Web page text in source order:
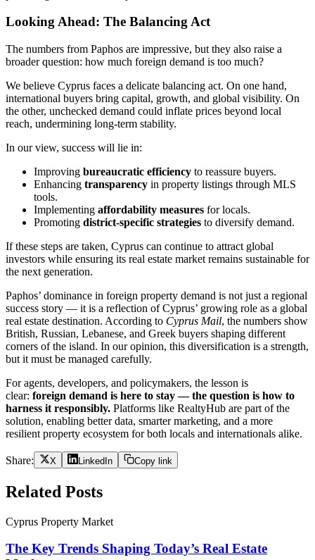
Looking Ahead: The Balancing Act
The numbers from Paphos are impressive, but they also raise a
broader question: how much foreign demand is too much?
We believe Cyprus faces a delicate balancing act. On one hand,
international buyers bring capital, growth, and global visibility. On
the other, unchecked demand could inflate prices beyond local
reach, undermining long-term stability.
In our view, success will lie in:
Improving bureaucratic efficiency to reassure buyers.
Enhancing transparency in property listings through MLS
tools.
Implementing affordability measures for locals.
Promoting district-specific strategies to diversify demand.
If these steps are taken, Cyprus can continue to attract global
investors while ensuring its real estate market remains sustainable for
the next generation.
Paphos’ dominance in foreign property demand is not just a regional
success story — it is a reflection of Cyprus’ growing role as a global
real estate destination. According to Cyprus Mail, the numbers show
British, Russian, Lebanese, and Greek buyers shaping different
corners of the island. In our opinion, this diversification is a strength,
but it must be managed carefully.
For agents, developers, and policymakers, the lesson is
clear: foreign demand is here to stay — the question is how to
harness it responsibly. Platforms like RealtyHub are part of the
solution, enabling better data, smarter marketing, and a more
resilient property ecosystem for both locals and internationals alike.
Share: X LinkedIn Copy link
Related Posts
Cyprus Property Market
The Key Trends Shaping Today’s Real Estate